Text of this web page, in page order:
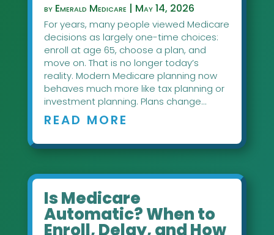
by Emerald Medicare | May 14, 2026
For years, many people viewed Medicare
decisions as largely one-time choices:
enroll at age 65, choose a plan, and
move on. That is no longer today’s
reality. Modern Medicare planning now
behaves much more like tax planning or
investment planning. Plans change...
READ MORE
Is Medicare
Automatic? When to
Enroll, Delay, and How